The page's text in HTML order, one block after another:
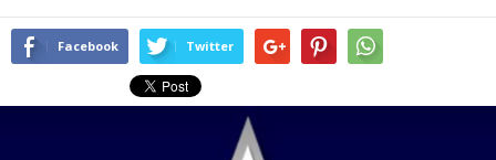
Facebook Twitter